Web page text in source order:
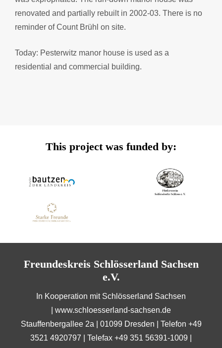
renovated and partially rebuilt in 2002-03. There is no
reminder of Count Brühl on site.
Today: Pesterwitz manor house is used as a
residential and commercial building.
This project was funded by:
Freundeskreis Schlösserland Sachsen
e.V.
In Kooperation mit Schlösserland Sachsen
www.schloesserland-sachsen.de
Stauffenbergallee 2a | 01099 Dresden | Telefon +49
3521 4920797 | Telefax +49 351 56391-1009 |